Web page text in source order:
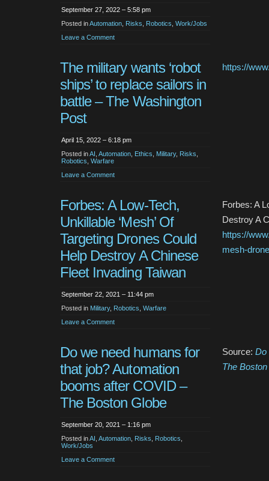
September 27, 2022 – 5:58 pm
Posted inAutomation Risks Robotics Work/Jobs
Leave a Comment
The military wants ‘robot
ships’ to replace sailors in
battle – The Washington
Post
April 15, 2022 – 6:18 pm
Posted inAI Automation Ethics Military, Risks
Robotics Warfare
Leave a Comment
https://
Forbes: A Low-Tech,
Unkillable ‘Mesh’ Of
Targeting Drones Could
Help Destroy A Chinese
Fleet Invading Taiwan
September 22, 2021 – 11:44 pm
Posted in Military, Robotics Warfare
Leave a Comment
Forbes: A
Destroy A
https://
mesh-
Do we need humans for
that job? Automation
booms after COVID –
The Boston Globe
September 20, 2021 – 1:16 pm
Posted inAI Automation Risks Robotics
Work/Jobs
Leave a Comment
Source: Do
The